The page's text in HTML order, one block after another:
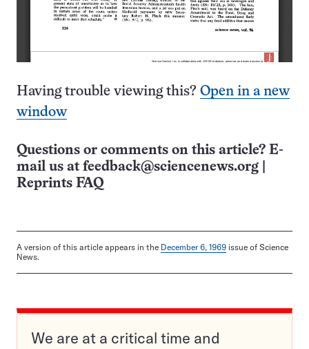
Having trouble viewing this? Open in a new
window
Questions or comments on this article? E-
mail us at feedback@sciencenews.org
Reprints FAQ
A version of this article appears in the December 6, 1969 issue of Science
News.
We are at a critical time and